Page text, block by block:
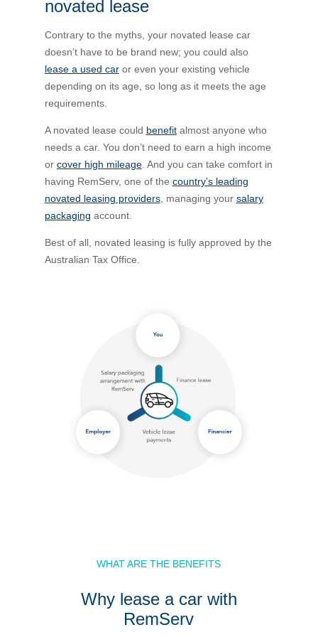
Running Cost Calculator
novated lease
Contrary to the myths, your novated lease car
doesn’t have to be brand new; you could also
lease a used caror even your existing vehicle
depending on its age, so long as it meets the age
requirements.
A novated lease could benefitalmost anyone who
needs a car. You don’t need to earn a high income
or cover high mileage. And you can take comfort in
having RemServ, one of the country’s leading
novated leasing providers, managing your salary
packaging account.
Best of all, novated leasing is fully approved by the
Australian Tax Office.
WHAT ARE THE BENEFITS
Why lease a car with
RemServ